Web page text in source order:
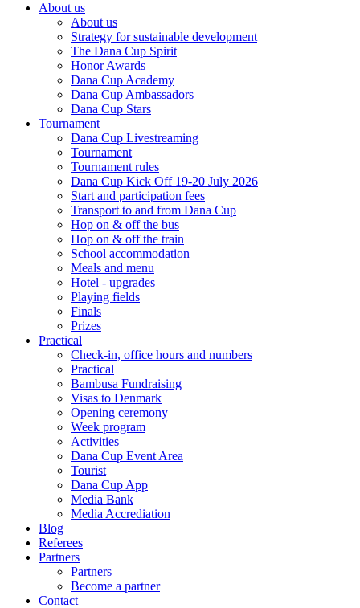
About us
About us
Strategy for sustainable development
The Dana Cup Spirit
Honor Awards
Dana Cup Academy
Dana Cup Ambassadors
Dana Cup Stars
Tournament
Dana Cup Livestreaming
Tournament
Tournament rules
Dana Cup Kick Off 19-20 July 2026
Start and participation fees
Transport to and from Dana Cup
Hop on & off the bus
Hop on & off the train
School accommodation
Meals and menu
Hotel - upgrades
Playing fields
Finals
Prizes
Practical
Check-in, office hours and numbers
Practical
Bambusa Fundraising
Visas to Denmark
Opening ceremony
Week program
Activities
Dana Cup Event Area
Tourist
Dana Cup App
Media Bank
Media Accrediation
Blog
Referees
Partners
Partners
Become a partner
Contact